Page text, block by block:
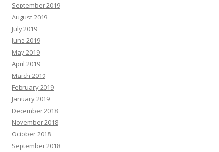
September 2019
August 2019
July 2019
June 2019
May 2019
April 2019
March 2019
February 2019
January 2019
December 2018
November 2018
October 2018
September 2018